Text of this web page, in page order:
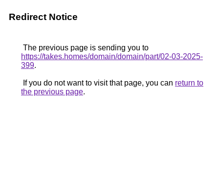
Redirect Notice
The previous page is sending you to
https://takes.homes/domain/domain/part/02-03-2025-
399.
If you do not want to visit that page, you can return to
the previous page.